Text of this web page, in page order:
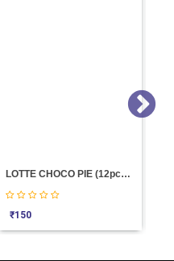
LOTTE CHOCO PIE (12pc-BOX)
₹150